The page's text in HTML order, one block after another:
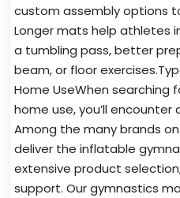
custom assembly options
Longer mats help athletes
a tumbling pass, better
beam, or floor
Home UseWhen
home use, you’ll
Among the many brands
deliver the inflatable
extensive product
support. Our gymnastics